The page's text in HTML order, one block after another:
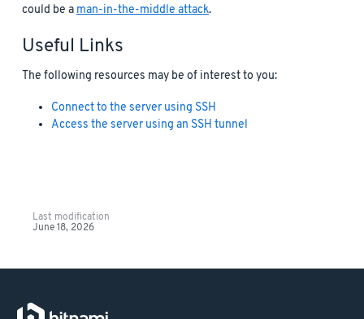
could be a man-in-the-middle attack.
Useful Links
The following resources may be of interest to you:
Connect to the server using SSH
Access the server using an SSH tunnel
Last modification
June 18, 2026